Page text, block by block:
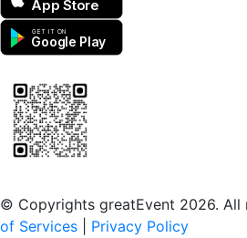
App Store
GET IT ON
Google Play
© Copyrights greatEvent 2026. All
of Services
Privacy Policy